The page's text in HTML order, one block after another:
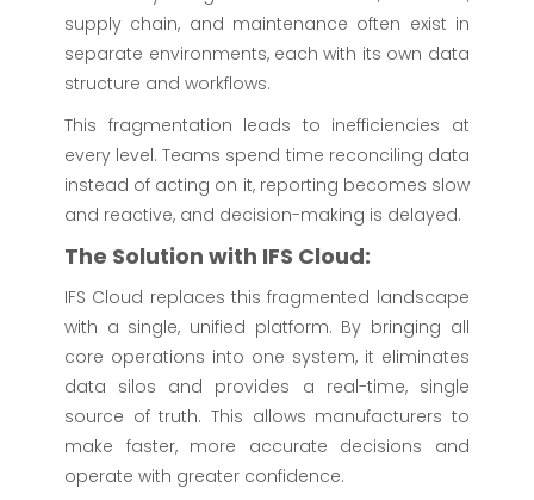
supply chain, and maintenance often exist in
separate environments, each with its own data
structure and workflows.
This fragmentation leads to inefficiencies at
every level. Teams spend time reconciling data
instead of acting on it, reporting becomes slow
and reactive, and decision-making is delayed.
The Solution with IFS Cloud:
IFS Cloud replaces this fragmented landscape
with a single, unified platform. By bringing all
core operations into one system, it eliminates
data silos and provides a real-time, single
source of truth. This allows manufacturers to
make faster, more accurate decisions and
operate with greater confidence.